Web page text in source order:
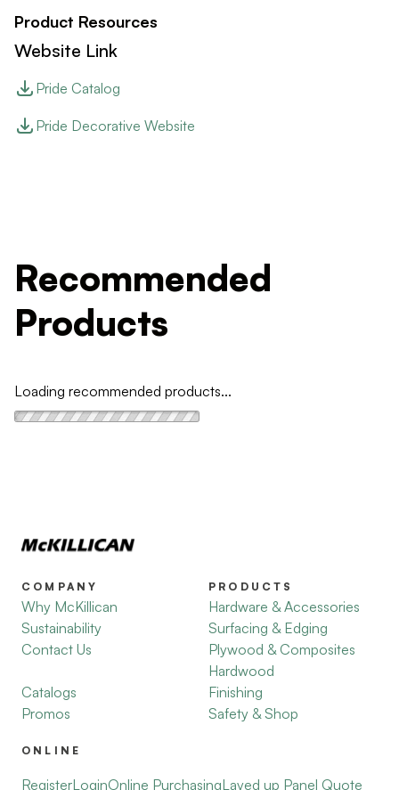
Product Resources
Website Link
Pride Catalog
Pride Decorative Website
Recommended
Products
Loading recommended products...
COMPANY
Why McKillican
Sustainability
Contact Us
Catalogs
Promos
PRODUCTS
Hardware & Accessories
Surfacing & Edging
Plywood & Composites
Hardwood
Finishing
Safety & Shop
ONLINE
RegisterLoginOnline PurchasingLayed up Panel Quote